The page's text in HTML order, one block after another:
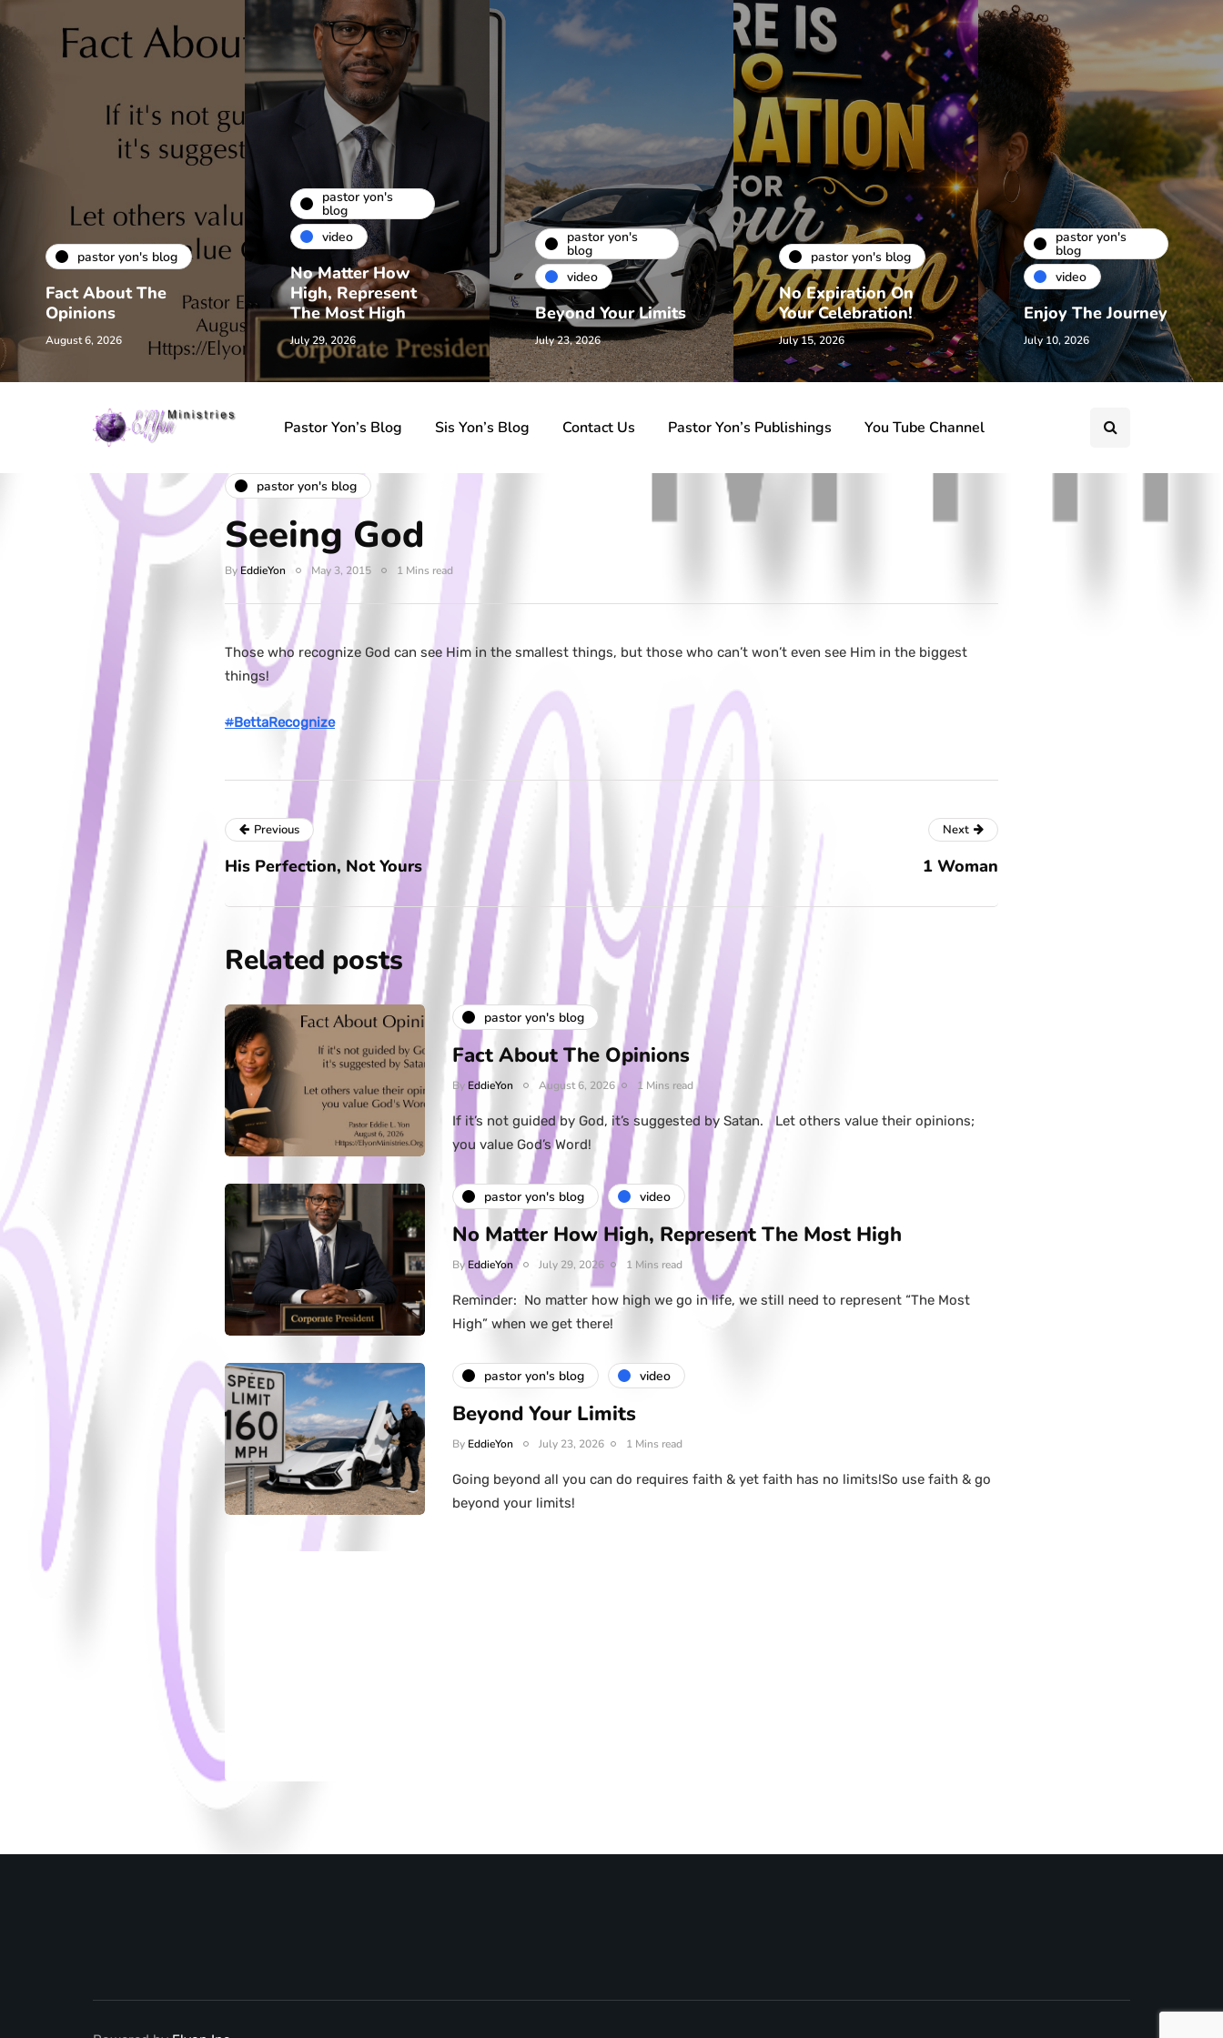
pastor yon's blog
Fact About The
Opinions
August 6, 2026
pastor yon's
blog
video
No Matter How
High, Represent
The Most High
July 29, 2026
pastor yon's
blog
video
Beyond Your Limits
July 23, 2026
pastor yon's blog
No Expiration On
Your Celebration!
July 15, 2026
pastor yon's
blog
video
Enjoy The Journey
July 10, 2026
Pastor Yon’s Blog Sis Yon’s Blog Contact Us Pastor Yon’s Publishings You Tube Channel
pastor yon's blog
Seeing God
By EddieYon May 3, 2015 1 Mins read
Those who recognize God can see Him in the smallest things, but those who can’t won’t even see Him in the biggest
things!
#BettaRecognize
Previous
His Perfection, Not Yours
Next
1 Woman
Related posts
pastor yon's blog
Fact About The Opinions
By EddieYon August 6, 2026 1 Mins read
If it’s not guided by God, it’s suggested by Satan. Let others value their opinions;
you value God’s Word!
pastor yon's blog video
No Matter How High, Represent The Most High
By EddieYon July 29, 2026 1 Mins read
Reminder: No matter how high we go in life, we still need to represent “The Most
High” when we get there!
pastor yon's blog video
Beyond Your Limits
By EddieYon July 23, 2026 1 Mins read
Going beyond all you can do requires faith & yet faith has no limits!So use faith & go
beyond your limits!